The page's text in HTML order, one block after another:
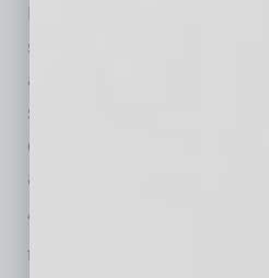
Latter-day Saints temple
spiritual anchor for
a strong foundation. “The
significant infrastructure
downtown Mesa to
and downtown Phoenix,”
“We are excited to bring
to downtown Mesa and